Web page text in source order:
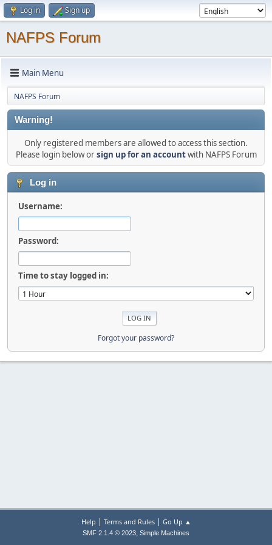
Log in Sign up
NAFPS Forum
Main Menu
NAFPS Forum
Warning!
Only registered members are allowed to access this section.
Please login below orsign up for an accountwith NAFPS Forum
Log in
Username:
Password:
Time to stay logged in:
Forgot your password?
Help | Terms and Rules| Go Up ▲
SMF 2.1.4 © 2023, Simple Machines